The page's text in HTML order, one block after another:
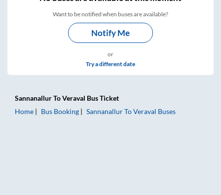
Want to be notified when buses are available?
Notify Me
or
Try a different date
SannanallurToVeraval Bus Ticket
Home
Bus Booking SannanallurToVeraval Buses